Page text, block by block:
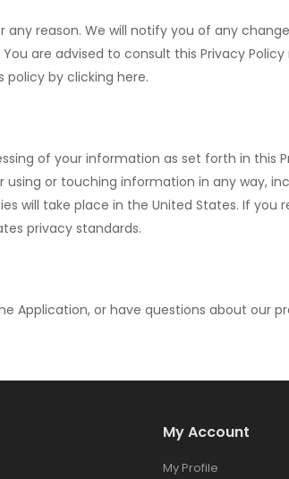
reason. We will notify you of any
are advised to consult this Privacy
by clicking here.
of your information as set forth in this
or touching information in any way,
will take place in the United States. If you
privacy standards.
Application, or have questions about our
My Account
My Profile